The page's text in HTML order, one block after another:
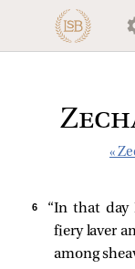
«
6
“In that day
fiery laver
among